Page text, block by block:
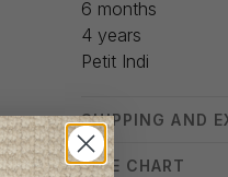
6 months
4 years
Petit Indi
SHIPPING AND
SIZE CHART